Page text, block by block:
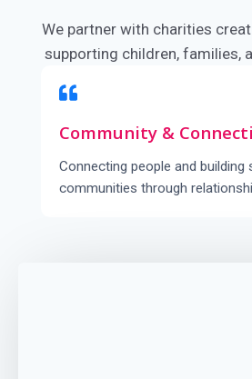
We partner with charities
supporting children, families,
Community &
Connecting people and building
communities through